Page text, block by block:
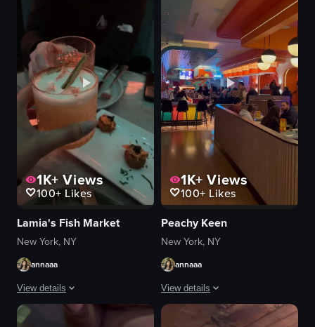
1K+ Views
100+Likes
Lamia's Fish Market
New York, NY
annaaa
View details
The video showcases a bustling restaurant interior with patrons seated
1K+ Views
100+ Likes
Peachy Keen
New York, NY
annaaa
View details
The video opens with a vibrant